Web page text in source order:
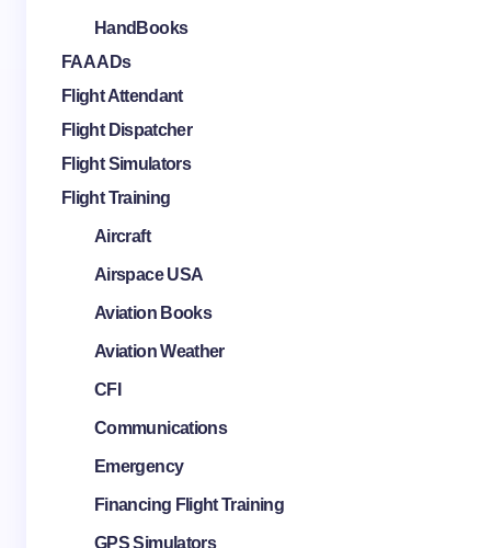
HandBooks
FAA ADs
Flight Attendant
Flight Dispatcher
Flight Simulators
Flight Training
Aircraft
Airspace USA
Aviation Books
Aviation Weather
CFI
Communications
Emergency
Financing Flight Training
GPS Simulators